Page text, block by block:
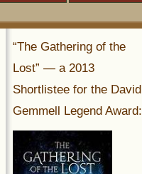
“The Gathering of the
Lost” — a 2013
Shortlistee for the David
Gemmell Legend Award: